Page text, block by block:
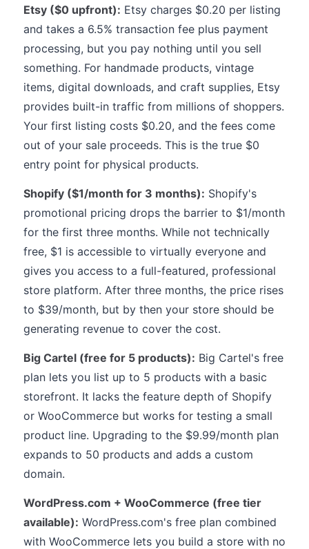
Etsy ($0 upfront): Etsy charges $0.20 per listing
and takes a 6.5% transaction fee plus payment
processing, but you pay nothing until you sell
something. For handmade products, vintage
items, digital downloads, and craft supplies, Etsy
provides built-in traffic from millions of shoppers.
Your first listing costs $0.20, and the fees come
out of your sale proceeds. This is the true $0
entry point for physical products.
Shopify ($1/month for 3 months): Shopify's
promotional pricing drops the barrier to $1/month
for the first three months. While not technically
free, $1 is accessible to virtually everyone and
gives you access to a full-featured, professional
store platform. After three months, the price rises
to $39/month, but by then your store should be
generating revenue to cover the cost.
Big Cartel (free for 5 products): Big Cartel's free
plan lets you list up to 5 products with a basic
storefront. It lacks the feature depth of Shopify
or WooCommerce but works for testing a small
product line. Upgrading to the $9.99/month plan
expands to 50 products and adds a custom
domain.
WordPress.com + WooCommerce (free tier
available): WordPress.com's free plan combined
with WooCommerce lets you build a store with no